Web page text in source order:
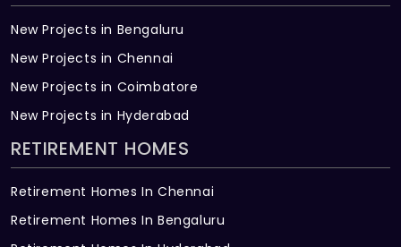
New Projects in Bengaluru
New Projects in Chennai
New Projects in Coimbatore
New Projects in Hyderabad
RETIREMENT HOMES
Retirement Homes In Chennai
Retirement Homes In Bengaluru